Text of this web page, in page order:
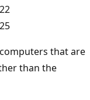
that are
than the